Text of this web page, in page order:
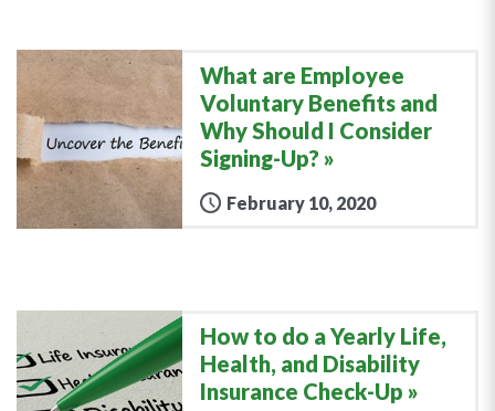
What are Employee
Voluntary Benefits and
Why Should I Consider
Signing-Up?
February 10, 2020
How to do a Yearly Life,
Health, and Disability
Insurance Check-Up